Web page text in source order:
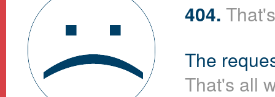
404.
The
That's all